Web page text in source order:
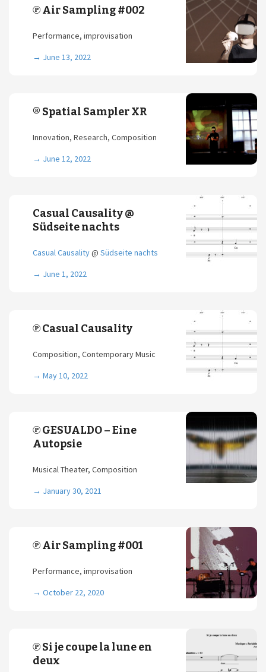
℗ Air Sampling #002
Performance, improvisation
→ June 13, 2022
® Spatial Sampler XR
Innovation, Research, Composition
→ June 12, 2022
Casual Causality @
Südseite nachts
Casual Causality@ Südseite nachts
→ June 1, 2022
℗ Casual Causality
Composition, Contemporary Music
→ May 10, 2022
℗ GESUALDO – Eine
Autopsie
Musical Theater, Composition
→ January 30, 2021
℗ Air Sampling #001
Performance, improvisation
→ October 22, 2020
℗ Si je coupe la lune en
deux